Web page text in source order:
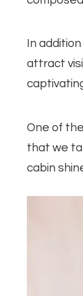
In
attract
One of
that we
cabin